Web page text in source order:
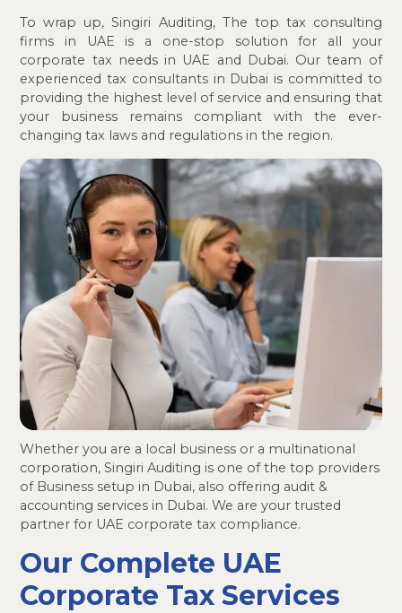
To wrap up, Singiri Auditing, The top tax consulting
firms in UAE is a one-stop solution for all your
corporate tax needs in UAE and Dubai. Our team of
experienced tax consultants in Dubai is committed to
providing the highest level of service and ensuring that
your business remains compliant with the ever-
changing tax laws and regulations in the region.
Whether you are a local business or a multinational
corporation, Singiri Auditing is one of the top providers
of Business setup in Dubai, also offering audit &
accounting services in Dubai. We are your trusted
partner for UAE corporate tax compliance.
Our Complete UAE
Corporate Tax Services